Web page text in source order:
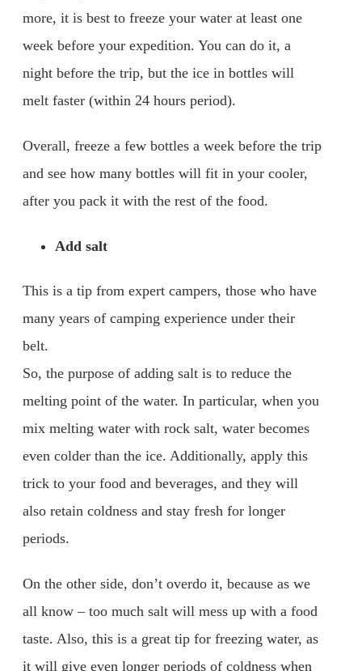
more, it is best to freeze your water at least one
week before your expedition. You can do it, a
night before the trip, but the ice in bottles will
melt faster (within 24 hours period).
Overall, freeze a few bottles a week before the trip
and see how many bottles will fit in your cooler,
after you pack it with the rest of the food.
Add salt
This is a tip from expert campers, those who have
many years of camping experience under their
belt.
So, the purpose of adding salt is to reduce the
melting point of the water. In particular, when you
mix melting water with rock salt, water becomes
even colder than the ice. Additionally, apply this
trick to your food and beverages, and they will
also retain coldness and stay fresh for longer
periods.
On the other side, don’t overdo it, because as we
all know – too much salt will mess up with a food
taste. Also, this is a great tip for freezing water, as
it will give even longer periods of coldness when